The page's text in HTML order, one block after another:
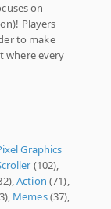
on
Players
to make
where every
Graphics
(102),
Action (71),
Memes(37),